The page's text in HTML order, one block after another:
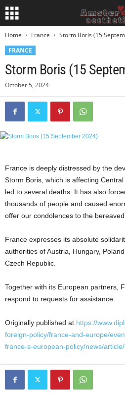
Home France
Storm Boris (15
FRANCE
Storm Boris (15
October 5, 2024
France is deeply distressed by the
Storm Boris, which is affecting
led to several deaths. It has also
thousands of people and caused
offer our condolences to the bereaved
France expresses its absolute
authorities of Austria, Hungary,
Czech Republic.
Together with its European partners,
respond to requests for assistance.
Originally published at https://
foreign-policy/france-and-europe/
france-s-european-policy/news/